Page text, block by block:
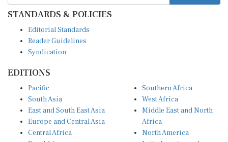
STANDARDS & POLICIES
Reader Guidelines
Syndication
South Asia
East and South East Asia
Europe and Central Asia
Central Africa
East Africa
West Africa
Middle East and North
Africa
North America
Latin America and